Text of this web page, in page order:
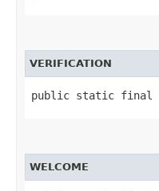
VERIFICATION
public static final
WELCOME